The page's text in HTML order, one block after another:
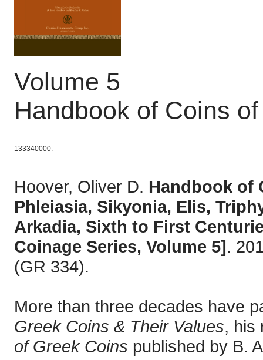
Volume 5
Handbook of Coins
133340000.
Hoover, Oliver D. Handbook of
Phleiasia, Sikyonia, Elis,
Arkadia, Sixth to First
Coinage Series, Volume 5].
(GR 334).
More than three decades have
Greek Coins & Their Values, his
of Greek Coins published by B.